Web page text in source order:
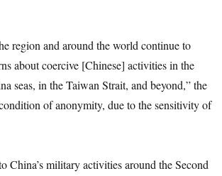
region and around the world continue to
about coercive [Chinese] activities in the
seas, in the Taiwan Strait, and beyond,” the
of anonymity, due to the sensitivity of
China’s military activities around the Second